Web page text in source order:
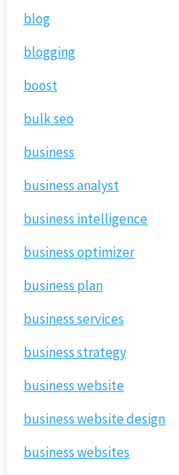
blog
blogging
boost
bulk seo
business
business analyst
business intelligence
business optimizer
business plan
business services
business strategy
business website
business website design
business websites